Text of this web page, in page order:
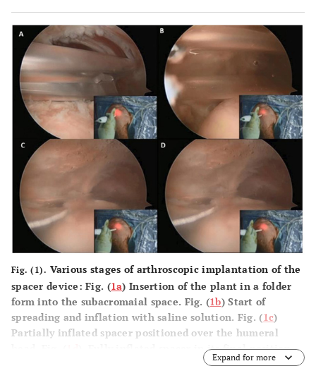
Fig. (1). Various stages of arthroscopic implantation of the
spacer device: Fig. (1a) Insertion of the plant in a folder
form into the subacromaial space. Fig. (1b) Start of
spreading and inflation with saline solution. Fig. (1c)
Partially inflated spacer positioned over the humeral
). Fully inflated spacer in its final position
Expand for more